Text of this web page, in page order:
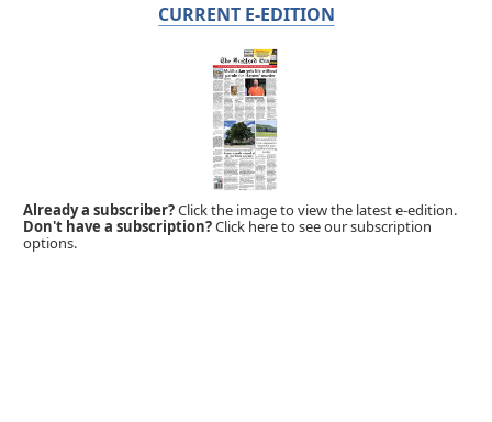
CURRENT E-EDITION
Already a subscriber?Click the image to view the latest e-edition.
Don't have a subscription?Click here to see our subscription
options.